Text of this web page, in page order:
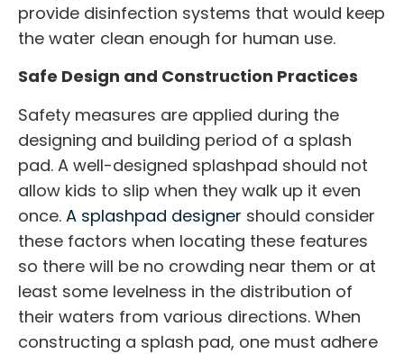
provide disinfection systems that would keep
the water clean enough for human use.
Safe Design and Construction Practices
Safety measures are applied during the
designing and building period of a splash
pad. A well-designed splashpad should not
allow kids to slip when they walk up it even
once. A splashpad designer should consider
these factors when locating these features
so there will be no crowding near them or at
least some levelness in the distribution of
their waters from various directions. When
constructing a splash pad, one must adhere